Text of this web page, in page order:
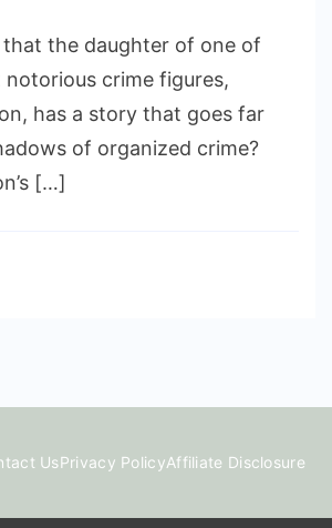
Life
of
Elease
Johnson:
The
Daughter
the daughter of one of
notorious crime figures,
has a story that goes far
of organized crime?
[…]
UsPrivacy PolicyAffiliate Disclosure